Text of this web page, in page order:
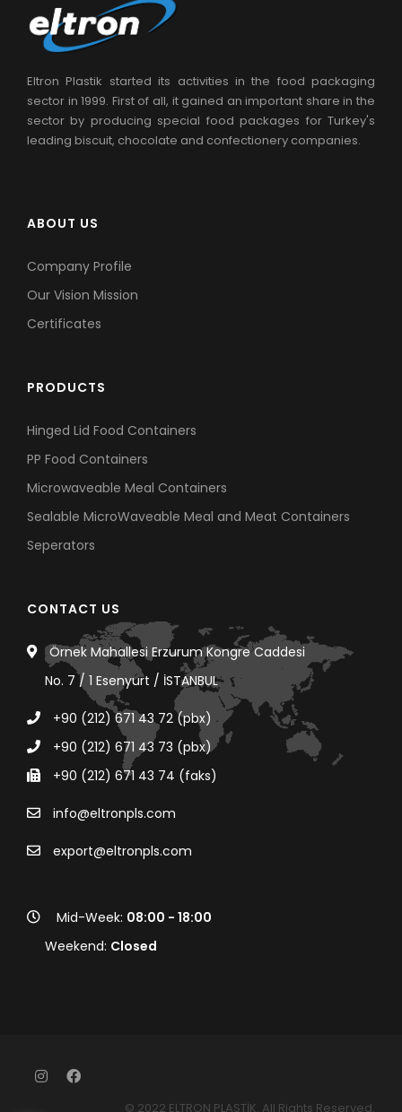
Eltron Plastik started its activities in the food packaging
sector in 1999. First of all, it gained an important share in the
sector by producing special food packages for Turkey's
leading biscuit, chocolate and confectionery companies.
ABOUT US
Company Profile
Our Vision Mission
Certificates
PRODUCTS
Hinged Lid Food Containers
PP Food Containers
Microwaveable Meal Containers
Sealable MicroWaveable Meal and Meat Containers
Seperators
CONTACT US
Örnek Mahallesi Erzurum Kongre Caddesi
No. 7 / 1 Esenyurt / İSTANBUL
+90 (212) 671 43 72 (pbx)
+90 (212) 671 43 73 (pbx)
+90 (212) 671 43 74 (faks)
info@eltronpls.com
export@eltronpls.com
Mid-Week: 08:00 - 18:00
Weekend: Closed
© 2022 ELTRON PLASTİK. All Rights Reserved.